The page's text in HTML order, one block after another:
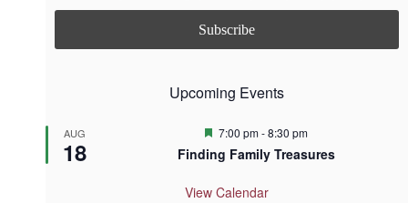
Upcoming Events
AUG
18
F
a
u
7:00 pm-8:30 pm
Finding Family Treasures
View Calendar